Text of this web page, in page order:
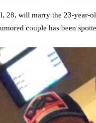
28, will marry the 23-year-
couple has been